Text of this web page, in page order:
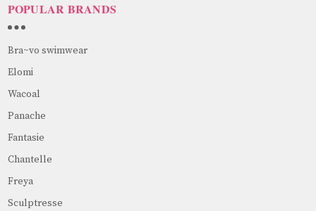
POPULAR BRANDS
Bra~vo swimwear
Elomi
Wacoal
Panache
Fantasie
Chantelle
Freya
Sculptresse